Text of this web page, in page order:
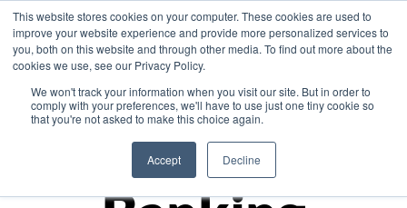
This website stores cookies on your computer. These cookies are used to
improve your website experience and provide more personalized services to
you, both on this website and through other media. To find out more about the
cookies we use, see our Privacy Policy.
We won't track your information when you visit our site. But in order to
comply with your preferences, we'll have to use just one tiny cookie so
that you're not asked to make this choice again.
Accept Decline
Asia
Monetize